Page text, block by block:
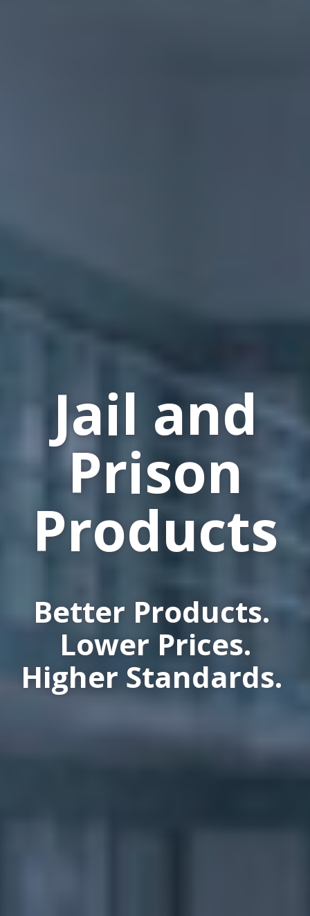
Jail and
Prison
Products
Better Products.
Lower Prices.
Higher Standards.